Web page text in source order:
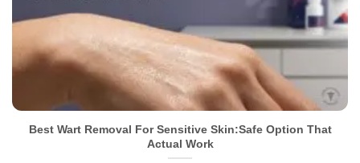
Best Wart Removal For Sensitive Skin:Safe Option That
Actual Work